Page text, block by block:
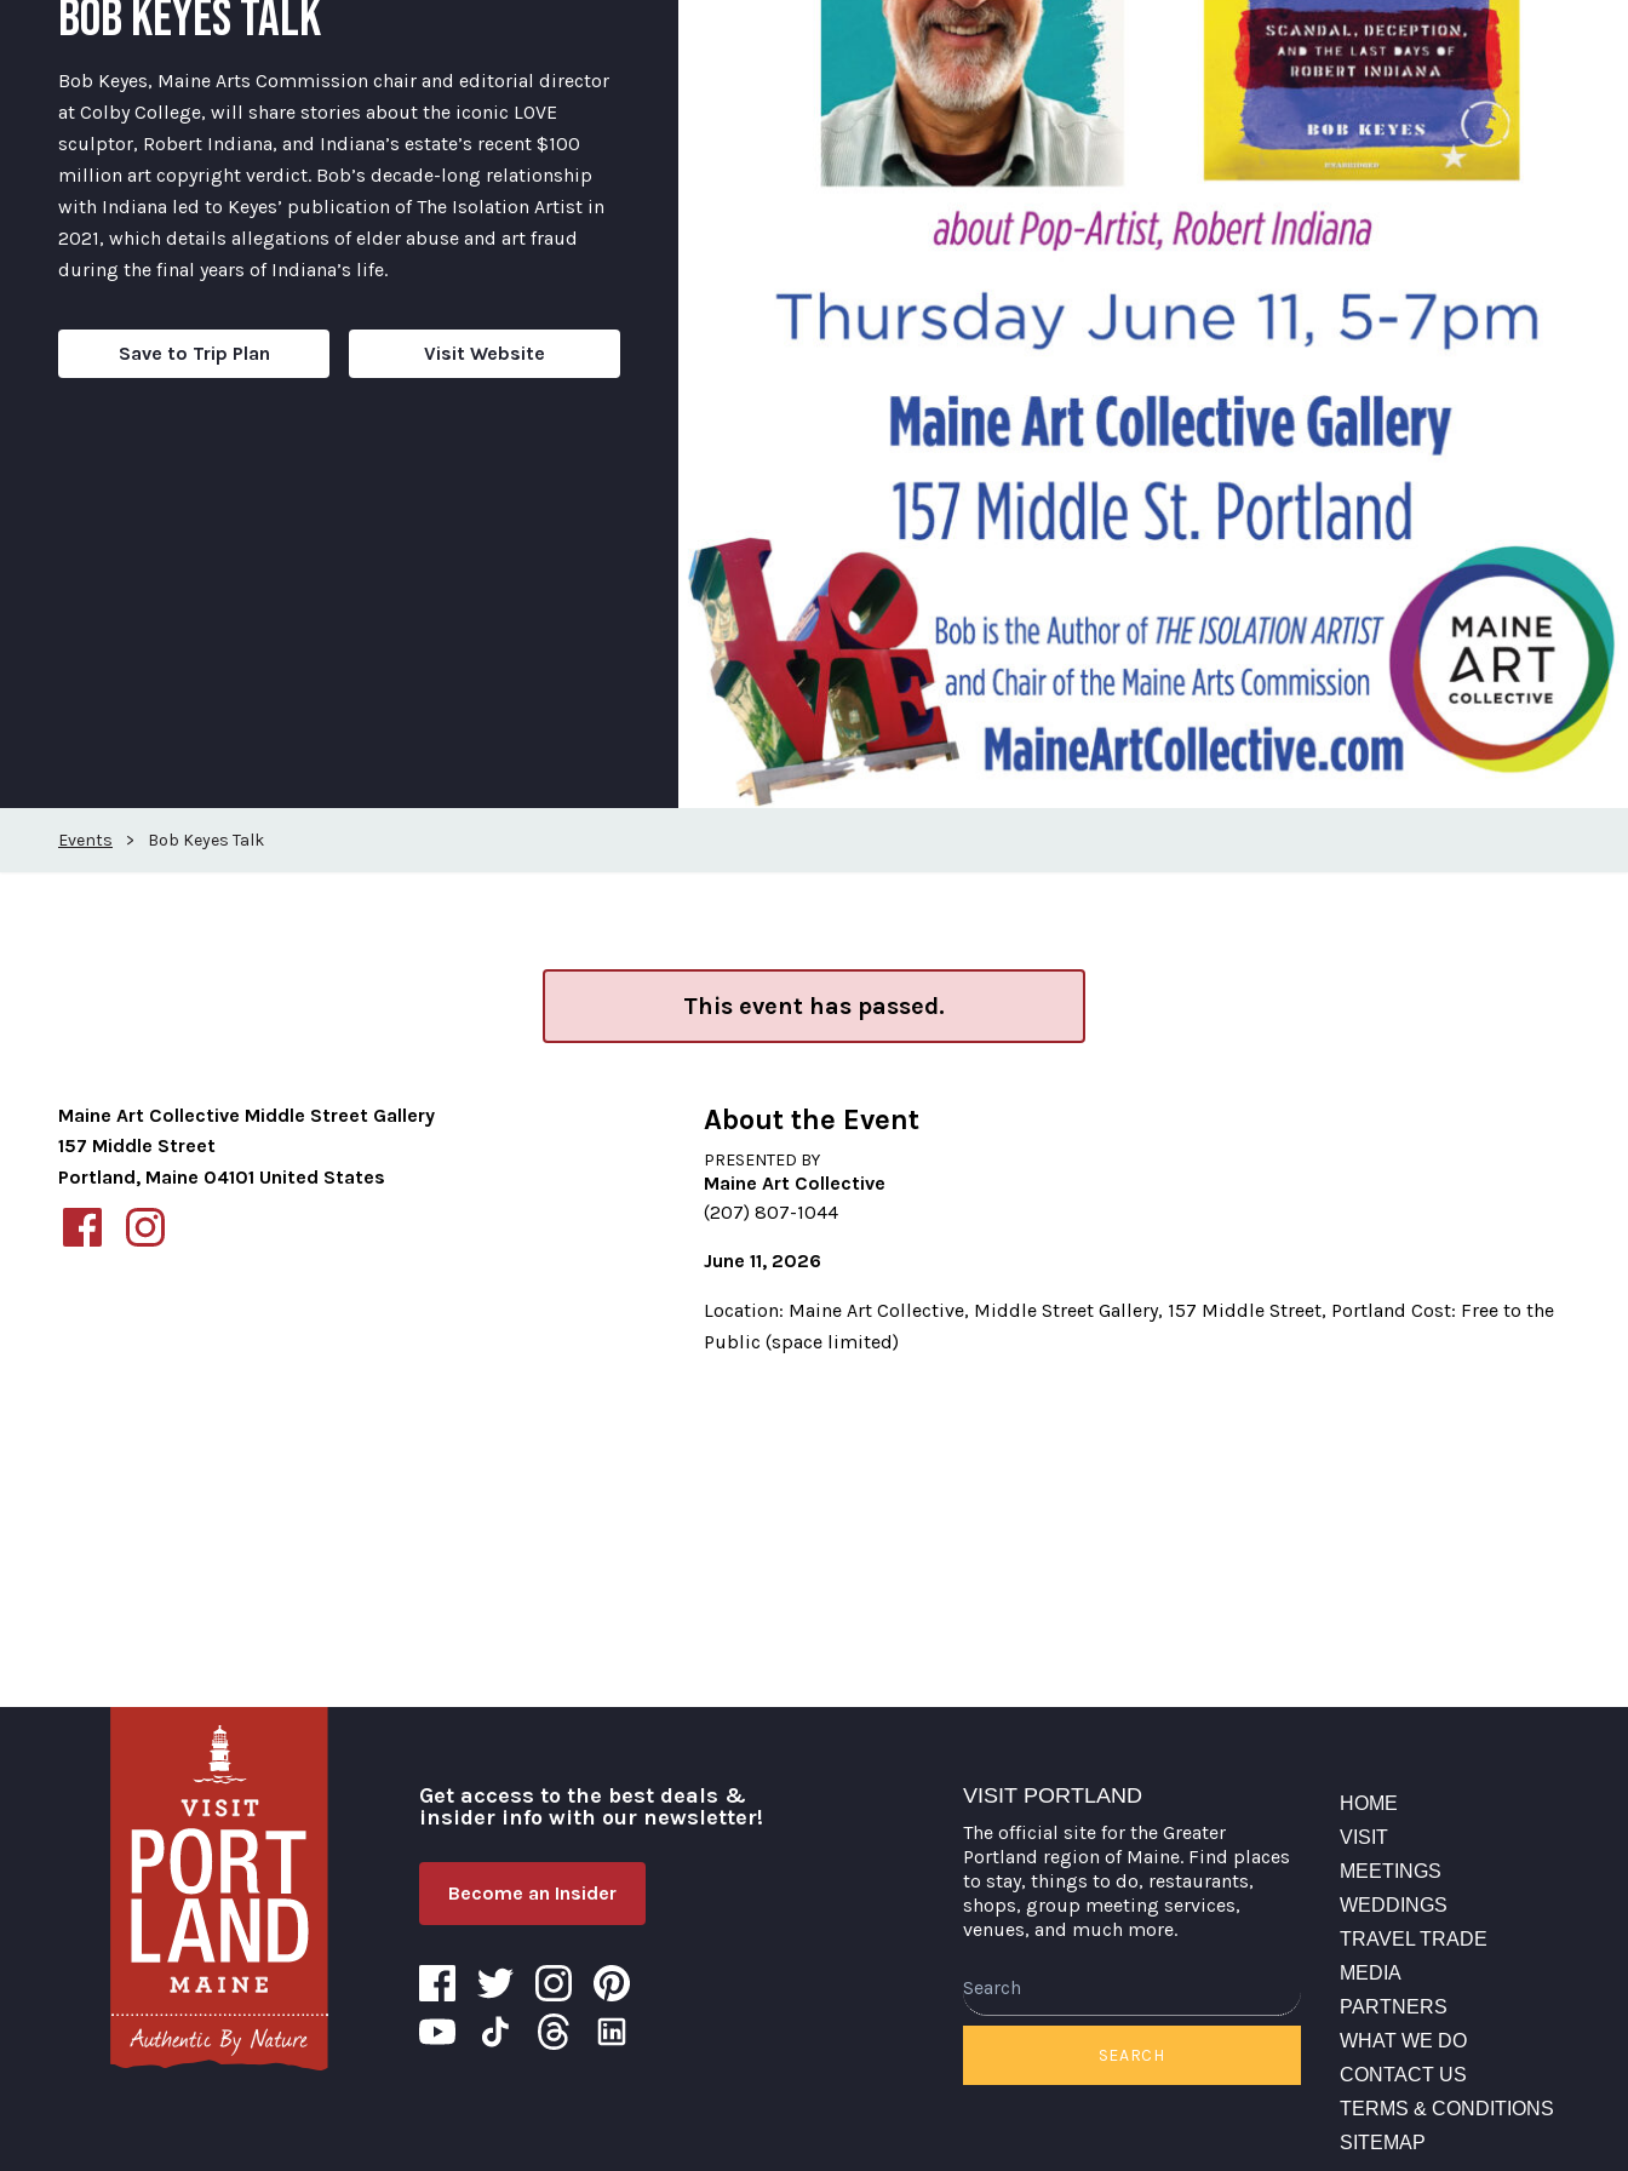
BOB KEYES TALK
Bob Keyes, Maine Arts Commission chair and editorial director
at Colby College, will share stories about the iconic LOVE
sculptor, Robert Indiana, and Indiana’s estate’s recent $100
million art copyright verdict. Bob’s decade-long relationship
with Indiana led to Keyes’ publication of The Isolation Artist in
2021, which details allegations of elder abuse and art fraud
during the final years of Indiana’s life.
Save to Trip Plan Visit Website
Events > Bob Keyes Talk
This event has passed.
Maine Art Collective Middle Street Gallery
157 Middle Street
Portland, Maine 04101 United States
About the Event
PRESENTED BY
Maine Art Collective
(207) 807-1044
June 11, 2026
Location: Maine Art Collective, Middle Street Gallery, 157 Middle Street, Portland Cost: Free to the
Public (space limited)
Get access to the best deals &
insider info with our newsletter!
Become an Insider
VISIT PORTLAND
The official site for the Greater
Portland region of Maine. Find places
to stay, things to do, restaurants,
shops, group meeting services,
venues, and much more.
SEARCH
HOME
VISIT
MEETINGS
WEDDINGS
TRAVEL TRADE
MEDIA
PARTNERS
WHAT WE DO
CONTACT US
TERMS & CONDITIONS
SITEMAP